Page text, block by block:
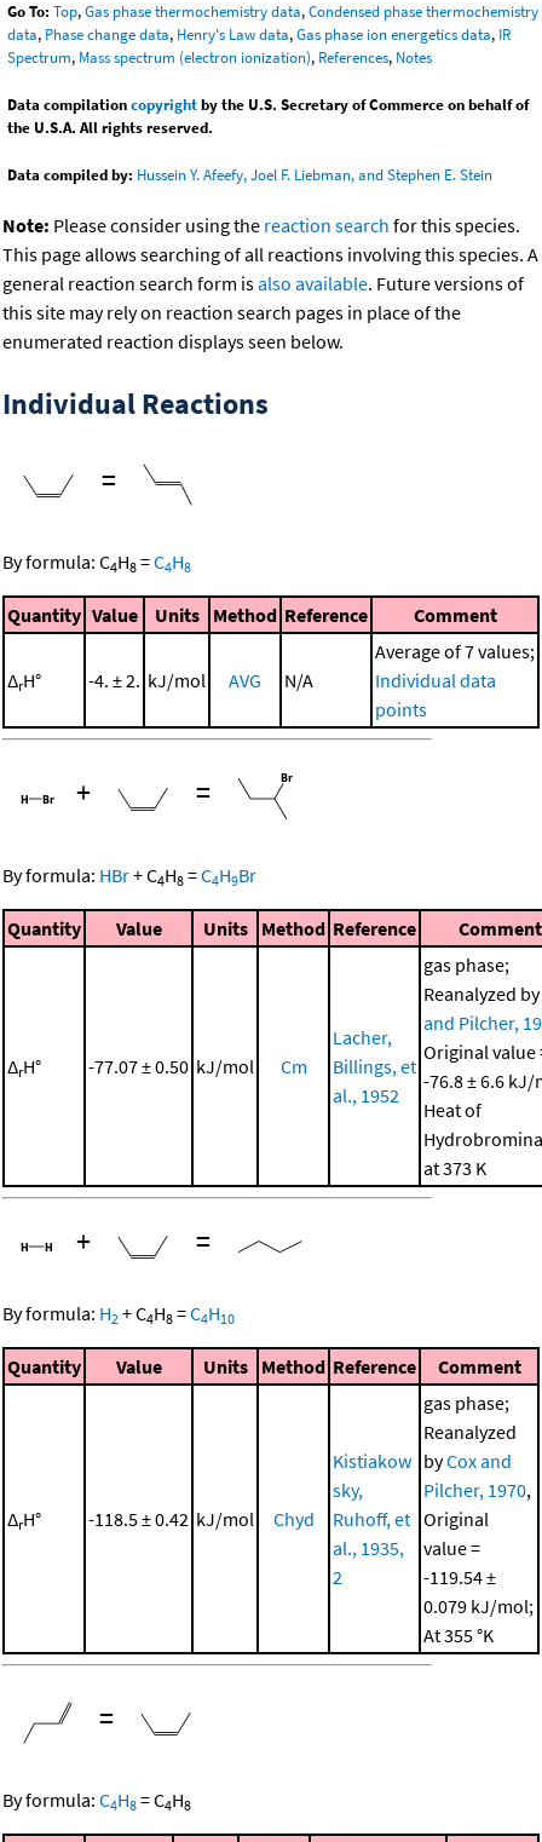
Go To: Top,Gas phase thermochemistry data,Condensed phase thermochemistry
data, Phase change data, Henry's Law data,Gas phase ion energetics data, IR
Spectrum, Mass spectrum (electron ionization), References, Notes
Data compilationcopyrightby the U.S. Secretary of Commerce on behalf of
the U.S.A. All rights reserved.
Data compiled by: Hussein Y. Afeefy, Joel F. Liebman, and Stephen E. Stein
Note: Please consider using the reaction search for this species.
This page allows searching of all reactions involving this species. A
general reaction search form isalso available. Future versions of
this site may rely on reaction search pages in place of the
enumerated reaction displays seen below.
Individual Reactions
=
By formula: C4H8 =C4H8
Quantity Value Units Method Reference Comment
ΔrH° -4. ± 2. kJ/mol AVG N/A
Average of 7 values;
Individual data
points
+ =
By formula: HBr+C4H8 =C4H9Br
Quantity Value Units Method Reference Comment
ΔrH° -77.07 ± 0.50 kJ/mol Cm
Lacher,
Billings, et
al., 1952
gas phase;
Reanalyzed by
and Pilcher,
Original value
-76.8 ± 6.6 kJ/
Heat of
at 373 K
+ =
By formula: H2 +C4H8 =C4H10
Quantity Value Units Method Reference Comment
ΔrH° -118.5 ± 0.42 kJ/mol Chyd
Kistiakow
sky,
Ruhoff, et
al., 1935,
2
gas phase;
Reanalyzed
byCox and
Pilcher, 1970,
Original
value =
-119.54 ±
0.079 kJ/mol;
At 355 °K
=
By formula: C4H8 =C4H8